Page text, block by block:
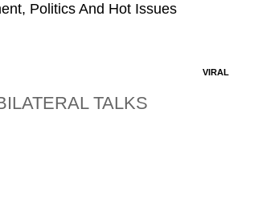
Politics And Hot Issues
TALKS
VIRAL